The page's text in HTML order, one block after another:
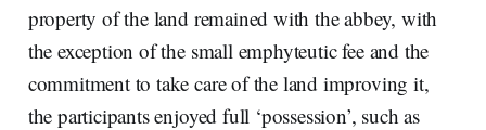
property of the land remained with the abbey, with
the exception of the small emphyteutic fee and the
commitment to take care of the land improving it,
the participants enjoyed full ‘possession’, such as